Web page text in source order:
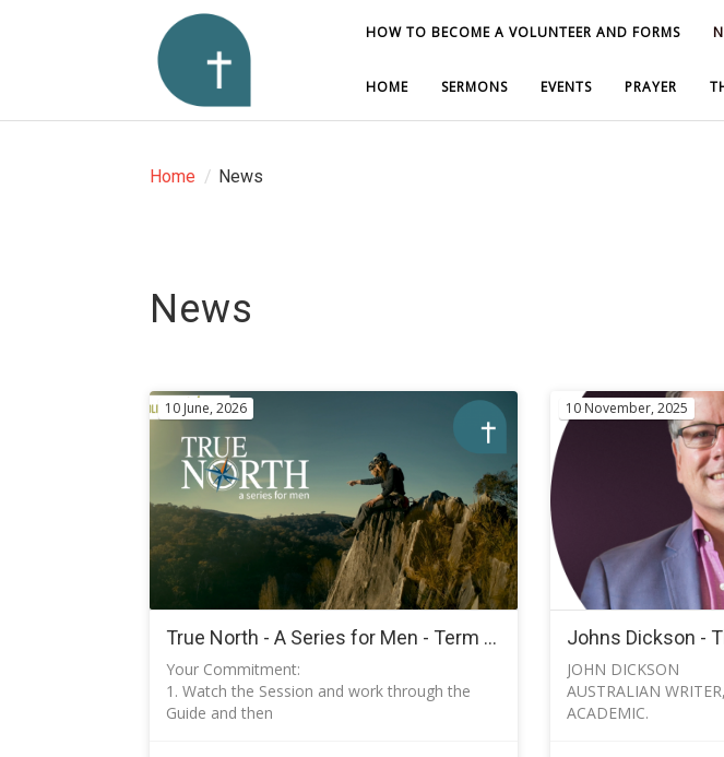
HOW TO BECOME A VOLUNTEER AND FORMS
HOME SERMONS EVENTS PRAYER
HOW TO BECOME A VOLUNTEER AND FORMS
HOME SERMONS EVENTS PRAYER
Home / News
News
10 June, 2026
True North - A Series for Men - Term 3 2026
Your Commitment:
1. Watch the Session and work through the
Guide and then
10 November, 2025
JOHN DICKSON
AUSTRALIAN
ACADEMIC.